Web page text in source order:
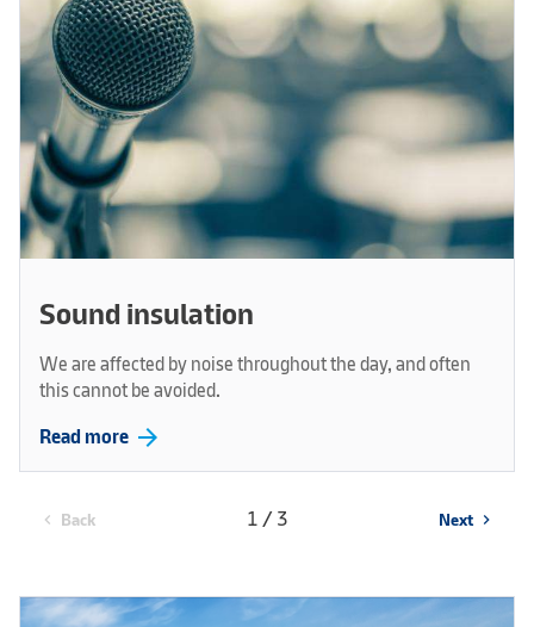
Sound insulation
We are affected by noise throughout the day, and often
this cannot be avoided.
Read more arrow_forward
chevron_left Back 1 / 3 Next chevron_right